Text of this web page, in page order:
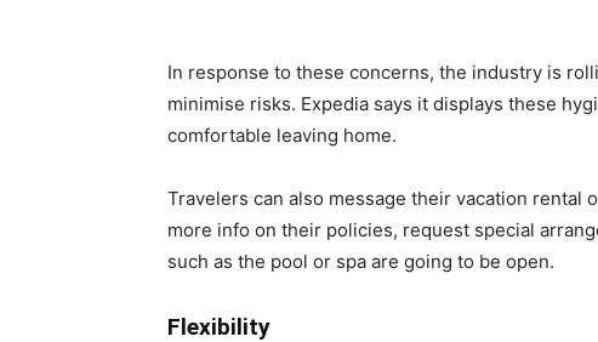
In response to these concerns, the industry is
minimise risks. Expedia says it displays these
comfortable leaving home.
Travelers can also message their vacation rental
more info on their policies, request special
such as the pool or spa are going to be open.
Flexibility